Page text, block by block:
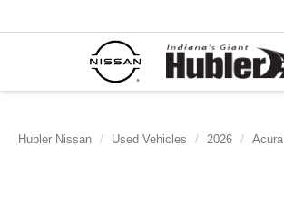
Hubler Nissan Used Vehicles 2026 Acura